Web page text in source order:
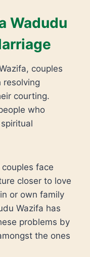
Wadudu
couples
resolving
courting.
who
face
closer to love
or own family
Wazifa has
problems by
the ones